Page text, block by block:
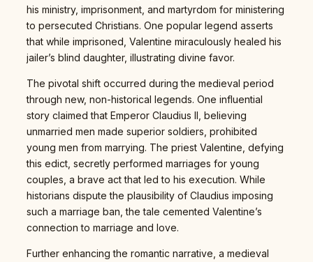
his ministry, imprisonment, and martyrdom for ministering
to persecuted Christians. One popular legend asserts
that while imprisoned, Valentine miraculously healed his
jailer’s blind daughter, illustrating divine favor.
The pivotal shift occurred during the medieval period
through new, non-historical legends. One influential
story claimed that Emperor Claudius II, believing
unmarried men made superior soldiers, prohibited
young men from marrying. The priest Valentine, defying
this edict, secretly performed marriages for young
couples, a brave act that led to his execution. While
historians dispute the plausibility of Claudius imposing
such a marriage ban, the tale cemented Valentine’s
connection to marriage and love.
Further enhancing the romantic narrative, a medieval